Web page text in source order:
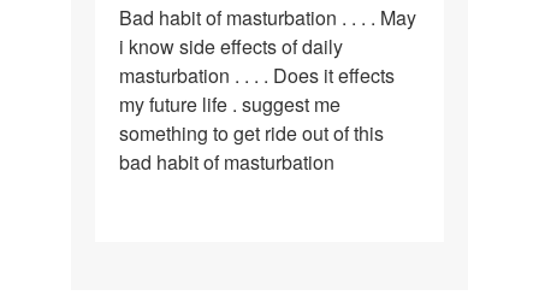
Bad
habit
of
masturbation
.
.
Bad habit of masturbation . . . . May
i know side effects of daily
masturbation . . . . Does it effects
my future life . suggest me
something to get ride out of this
bad habit of masturbation